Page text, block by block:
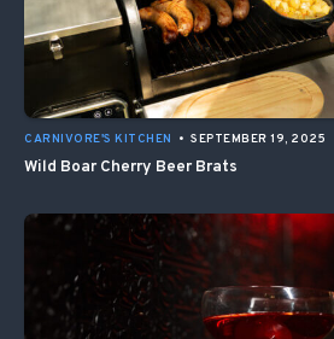
CARNIVORE'S KITCHEN • SEPTEMBER 19, 2025
Wild Boar Cherry Beer Brats